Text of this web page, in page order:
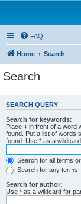
FAQ
Home Search
Search
SEARCH QUERY
Search for keywords:
Place + in front of a word
found. Put a list of words
found. Use * as a
Search for all terms
Search for any terms
Search for author:
Use * as a wildcard for